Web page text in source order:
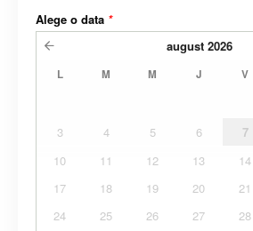
Alege o data *
august 2026
L M M J V
3
4 5 6 7
10
11 12 13 14
17
18 19 20 21
24
25 26 27 28